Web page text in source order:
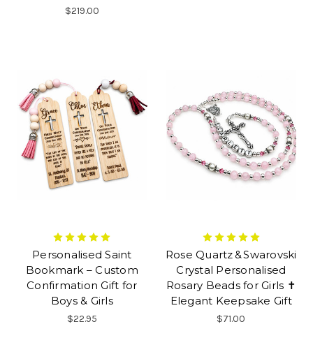
$219.00
Personalised Saint
Bookmark – Custom
Confirmation Gift for
Boys & Girls
$22.95
Rose Quartz & Swarovski
Crystal Personalised
Rosary Beads for Girls ✝
Elegant Keepsake Gift
$71.00